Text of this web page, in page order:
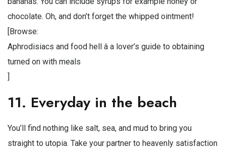
chocolate. Oh, and don’t forget the whipped ointment!
[Browse:
Aphrodisiacs and food hell â a lover’s guide to obtaining
turned on with meals
]
11. Everyday in the beach
You’ll find nothing like salt, sea, and mud to bring you
straight to utopia. Take your partner to heavenly satisfaction